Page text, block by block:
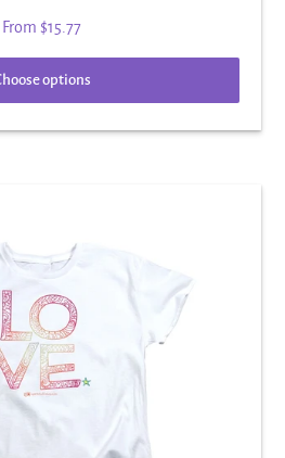
From $15.77
options